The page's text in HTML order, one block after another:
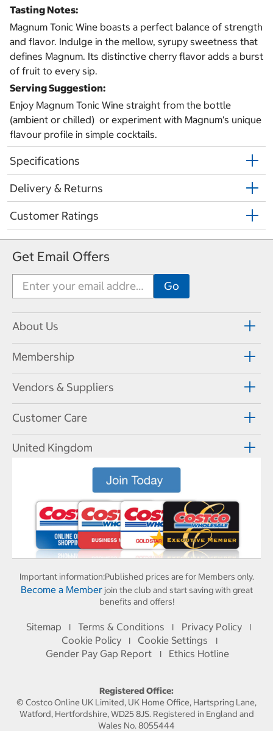
Tasting Notes:
Magnum Tonic Wine boasts a perfect balance of strength
and flavor. Indulge in the mellow, syrupy sweetness that
defines Magnum. Its distinctive cherry flavor adds a burst
of fruit to every sip.
Serving Suggestion:
Enjoy Magnum Tonic Wine straight from the bottle
(ambient or chilled) or experiment with Magnum's unique
flavour profile in simple cocktails.
Specifications
Delivery & Returns
Customer Ratings
Get Email Offers
About Us
Membership
Vendors & Suppliers
Customer Care
United Kingdom
Important information:Published prices are for Members only.
Become a Memberjoin the club and start saving with great
benefits and offers!
Sitemap I Terms & Conditions I Privacy Policy I
Cookie Policy I Cookie Settings I
Gender Pay Gap Report I Ethics Hotline
Registered Office:
© Costco Online UK Limited, UK Home Office, Hartspring Lane,
Watford, Hertfordshire, WD25 8JS. Registered in England and
Wales No. 8055444